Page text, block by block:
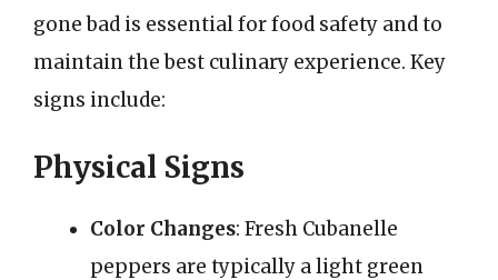
gone bad is essential for food safety and to
maintain the best culinary experience. Key
signs include:
Physical Signs
Color Changes: Fresh Cubanelle
peppers are typically a light green